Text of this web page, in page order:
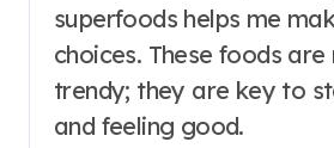
superfoods helps me
choices. These foods
trendy; they are key to
and feeling good.